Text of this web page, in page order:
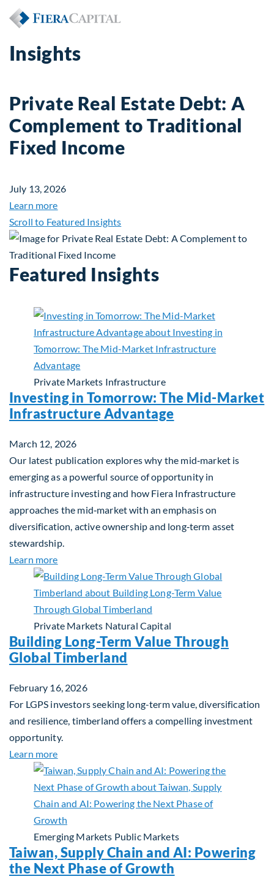
Insights
Private Real Estate Debt: A
Complement to Traditional
Fixed Income
July 13, 2026
Learn moreabout Private Real Estate Debt: A Complement
Scroll to Featured Insights
Featured Insights
Private Markets Infrastructure
Investing in Tomorrow: The Mid-Market
Infrastructure Advantage
March 12, 2026
Our latest publication explores why the mid‑market is
emerging as a powerful source of opportunity in
infrastructure investing and how Fiera Infrastructure
approaches the mid‑market with an emphasis on
diversification, active ownership and long‑term asset
stewardship.
Learn moreabout Investing in Tomorrow: The Mid-Market
Private Markets Natural Capital
Building Long-Term Value Through
Global Timberland
February 16, 2026
For LGPS investors seeking long-term value, diversification
and resilience, timberland offers a compelling investment
opportunity.
Learn moreabout Building Long-Term Value Through Global
Emerging Markets Public Markets
Taiwan, Supply Chain and AI: Powering
the Next Phase of Growth